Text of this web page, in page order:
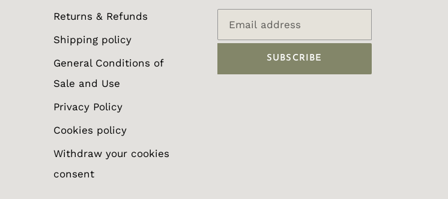
Returns & Refunds
Shipping policy
General Conditions of
Sale and Use
Privacy Policy
Cookies policy
Withdraw your cookies
consent
SUBSCRIBE